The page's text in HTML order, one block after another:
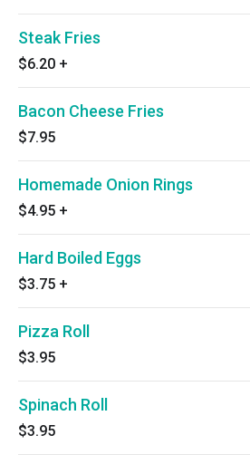
Steak Fries
$6.20 +
Bacon Cheese Fries
$7.95
Homemade Onion Rings
$4.95 +
Hard Boiled Eggs
$3.75 +
Pizza Roll
$3.95
Spinach Roll
$3.95